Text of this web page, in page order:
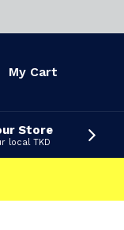
My Cart
Store
local TKD